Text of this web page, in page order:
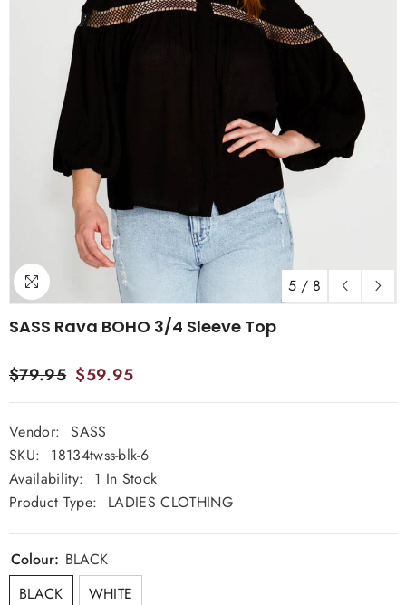
5 / 8
SASS Rava BOHO 3/4 Sleeve Top
$79.95 $59.95
Vendor: SASS
SKU:
18134twss-blk-6
Availability:
1 In Stock
Product Type:
LADIES CLOTHING
Colour: BLACK
BLACK
WHITE